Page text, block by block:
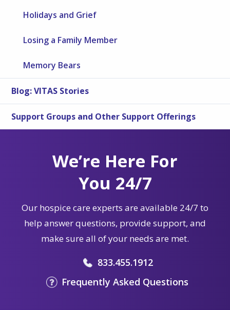
Holidays and Grief
Losing a Family Member
Memory Bears
Blog: VITAS Stories
Support Groups and Other Support Offerings
We’re Here For
You 24/7
Our hospice care experts are available 24/7 to
help answer questions, provide support, and
make sure all of your needs are met.
833.455.1912
Frequently Asked Questions